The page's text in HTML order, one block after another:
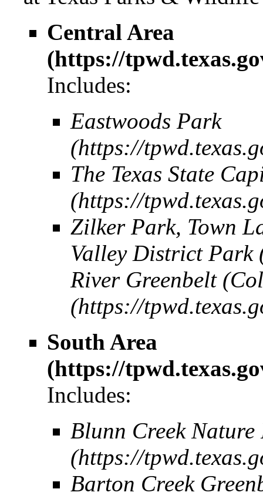
Central Area
Includes:
Eastwoods Park
The Texas State
Zilker Park, Town
Valley District Park
River Greenbelt
South Area
Includes:
Blunn Creek Nature
Barton Creek